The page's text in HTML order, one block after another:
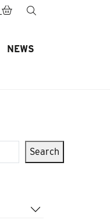
NEWS
Search